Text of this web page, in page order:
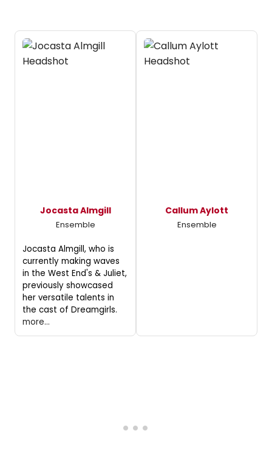
Jocasta Almgill
Ensemble
Jocasta Almgill, who is
currently making waves
in the West End's & Juliet,
previously showcased
her versatile talents in
the cast of Dreamgirls.
more...
Callum Aylott
Ensemble